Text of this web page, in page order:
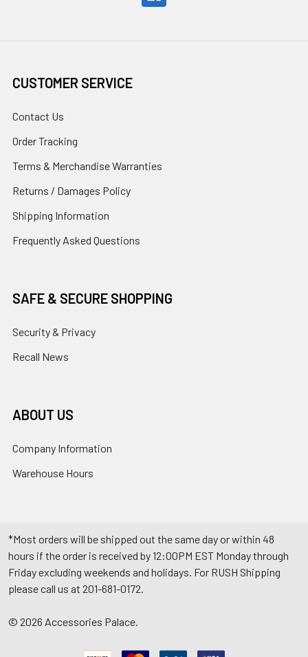
CUSTOMER SERVICE
Contact Us
Order Tracking
Terms & Merchandise Warranties
Returns / Damages Policy
Shipping Information
Frequently Asked Questions
SAFE & SECURE SHOPPING
Security & Privacy
Recall News
ABOUT US
Company Information
Warehouse Hours
*Most orders will be shipped out the same day or within 48
hours if the order is received by 12:00PM EST Monday through
Friday excluding weekends and holidays. For RUSH Shipping
please call us at 201-681-0172.
© 2026 Accessories Palace.